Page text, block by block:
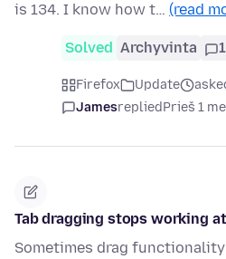
is 134. I know how t… (read
Solved Archyvinta
Firefox Update
JamesrepliedPrieš 1
Tab dragging stops working
Sometimes drag